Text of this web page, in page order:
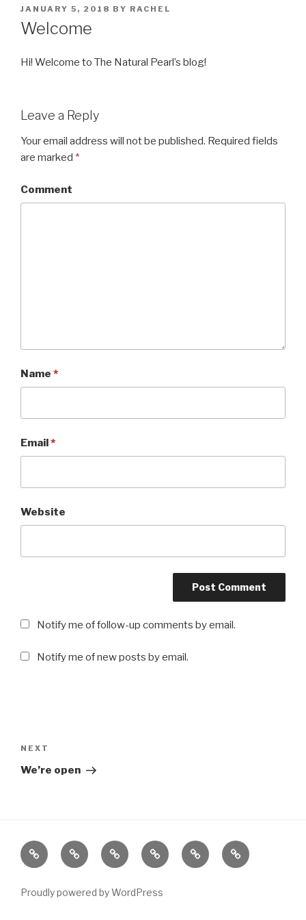
POSTED
ON
JANUARY 5, 2018 BY RACHEL
Welcome
Hi! Welcome to The Natural Pearl’s blog!
Leave a Reply
Your email address will not be published. Required fields
are marked *
Comment
Name *
Email*
Website
Notify me of follow-up comments by email.
Notify me of new posts by email.
navigation
Next
Post
NEXT
We’re open
About Blog Cart ContactHome Shop
Proudly powered by WordPress